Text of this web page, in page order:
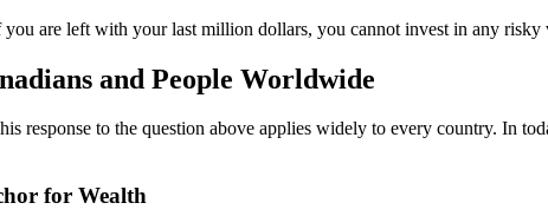
are left with your last million dollars, you cannot invest in any
and People Worldwide
response to the question above applies widely to every country. In
for Wealth